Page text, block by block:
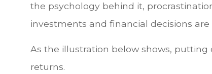
the psychology behind it,
investments and financial decisions are
As the illustration below shows,
returns.